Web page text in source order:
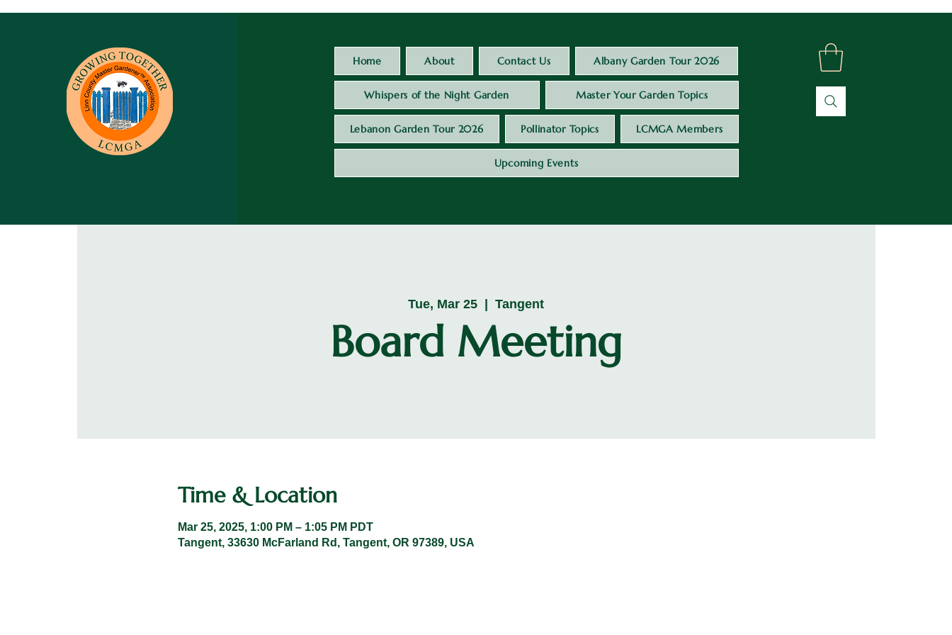
Home About Contact Us Albany Garden Tour 2026
Whispers of the Night Garden Master Your Garden Topics
Lebanon Garden Tour 2026 Pollinator Topics LCMGA Members
Upcoming Events
Tue, Mar 25 Tangent
Board Meeting
Time & Location
Mar 25, 2025, 1:00 PM – 1:05 PM PDT
Tangent, 33630 McFarland Rd, Tangent, OR 97389, USA